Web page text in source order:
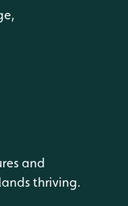
and
thriving.